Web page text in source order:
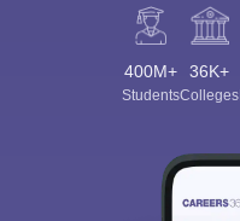
400M+
Students
36K+
Colleges